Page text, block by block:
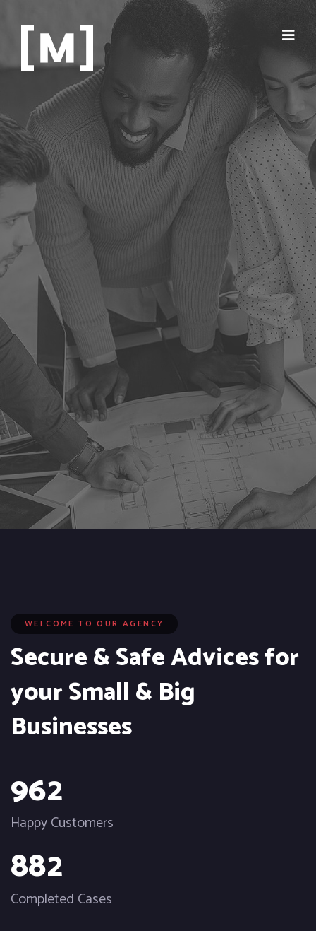
WELCOME TO OUR AGENCY
Secure & Safe Advices for
your Small & Big
Businesses
962
Happy Customers
882
Completed Cases